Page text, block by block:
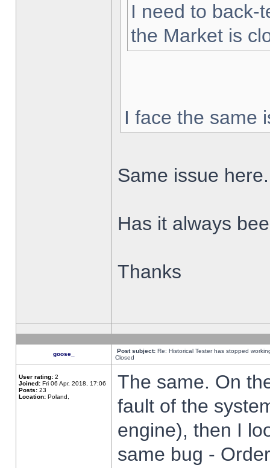
I need to back-
the Market is
I face the same
Same issue here.
Has it always
Thanks
goose_ Post subject: Re: Historical Tester has stopped
Closed
User rating: 2
Joined: Fri 06 Apr, 2018, 17:06
Posts: 23
Location: Poland,
The same. On
fault of the
engine), then I
same bug -